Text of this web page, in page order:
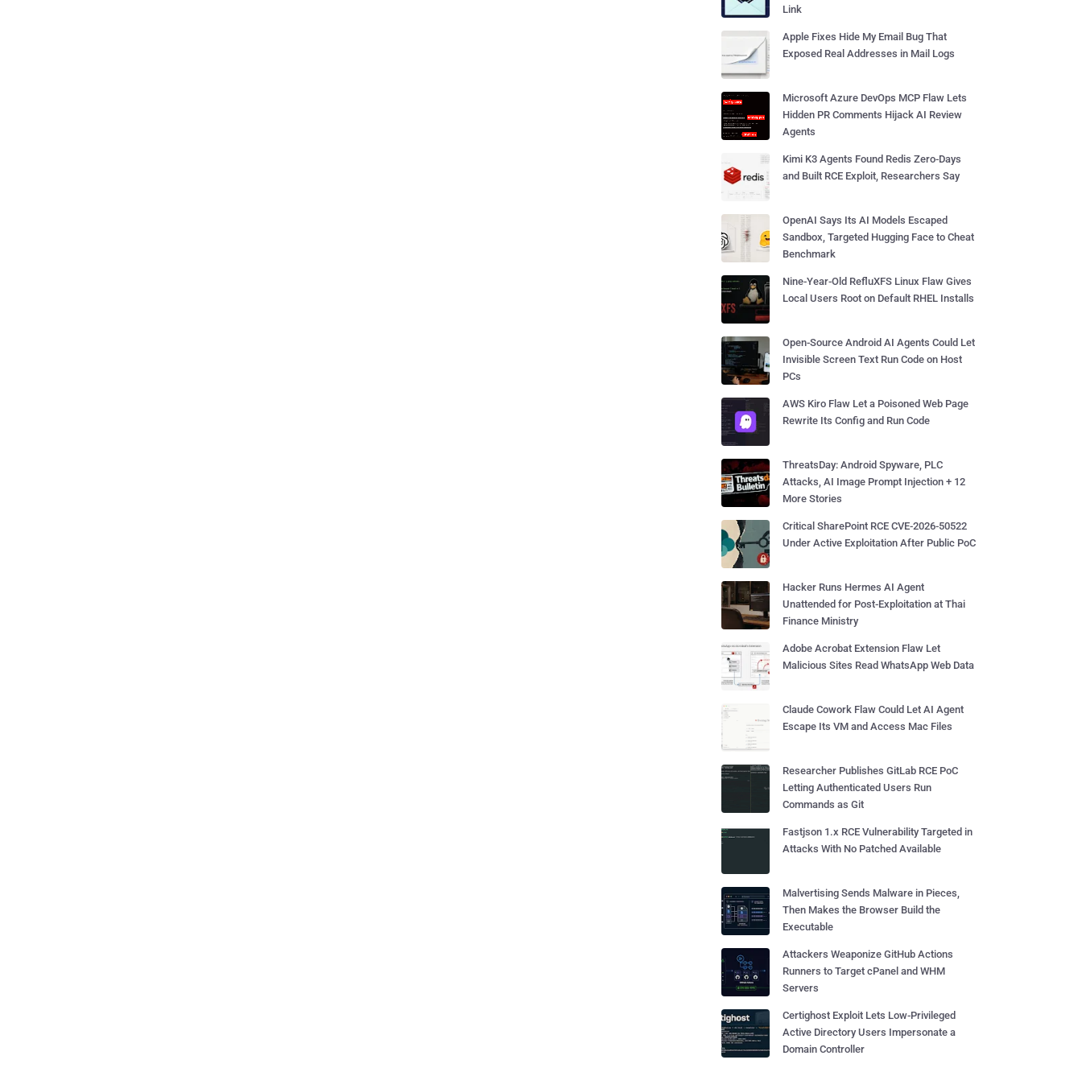
Link
Apple Fixes Hide My Email Bug That
Exposed Real Addresses in Mail Logs
Microsoft Azure DevOps MCP Flaw Lets
Hidden PR Comments Hijack AI Review
Agents
Kimi K3 Agents Found Redis Zero-Days
and Built RCE Exploit, Researchers Say
OpenAI Says Its AI Models Escaped
Sandbox, Targeted Hugging Face to Cheat
Benchmark
Nine-Year-Old RefluXFS Linux Flaw Gives
Local Users Root on Default RHEL Installs
Open-Source Android AI Agents Could Let
Invisible Screen Text Run Code on Host
PCs
AWS Kiro Flaw Let a Poisoned Web Page
Rewrite Its Config and Run Code
ThreatsDay: Android Spyware, PLC
Attacks, AI Image Prompt Injection + 12
More Stories
Critical SharePoint RCE CVE-2026-50522
Under Active Exploitation After Public PoC
Hacker Runs Hermes AI Agent
Unattended for Post-Exploitation at Thai
Finance Ministry
Adobe Acrobat Extension Flaw Let
Malicious Sites Read WhatsApp Web Data
Claude Cowork Flaw Could Let AI Agent
Escape Its VM and Access Mac Files
Researcher Publishes GitLab RCE PoC
Letting Authenticated Users Run
Commands as Git
Fastjson 1.x RCE Vulnerability Targeted in
Attacks With No Patched Available
Malvertising Sends Malware in Pieces,
Then Makes the Browser Build the
Executable
Attackers Weaponize GitHub Actions
Runners to Target cPanel and WHM
Servers
Certighost Exploit Lets Low-Privileged
Active Directory Users Impersonate a
Domain Controller